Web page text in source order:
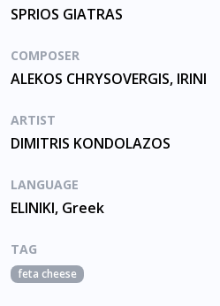
SPRIOS GIATRAS
COMPOSER
ALEKOS CHRYSOVERGIS, IRINI
ARTIST
DIMITRIS KONDOLAZOS
LANGUAGE
ELINIKI, Greek
TAG
feta cheese